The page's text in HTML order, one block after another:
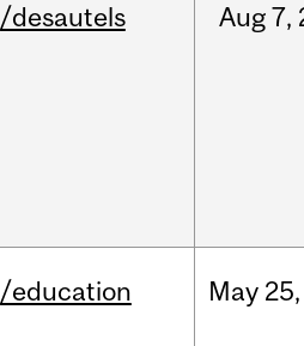
/desautels Aug7,
/education May 25,